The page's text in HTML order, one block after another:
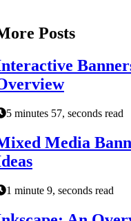
Posts
5 minutes 57, seconds read
Media
1 minute 9, seconds read